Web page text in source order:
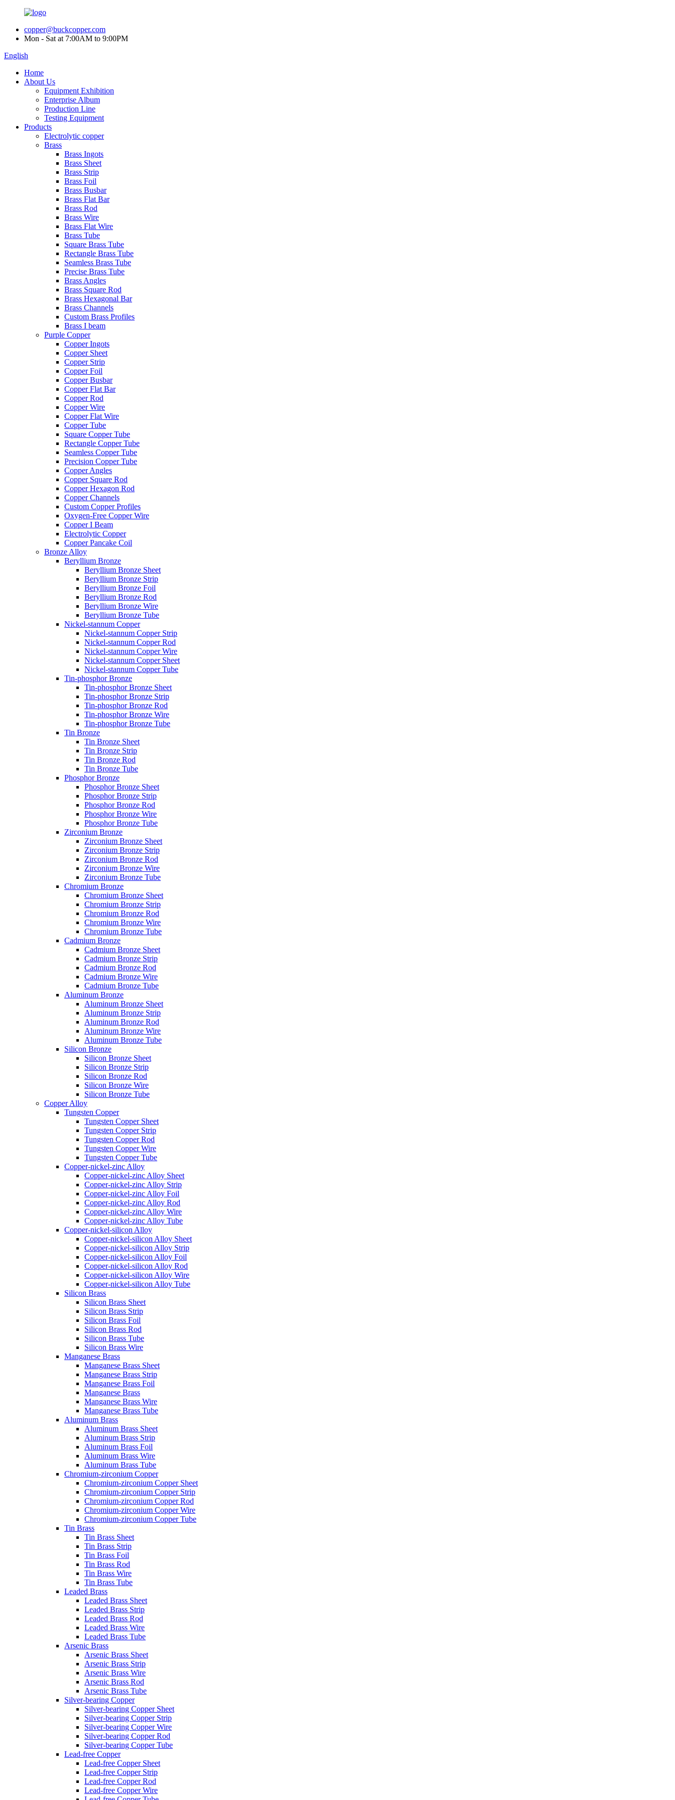
copper@buckcopper.com
Mon - Sat at 7:00AM to 9:00PM
English
Home
About Us
Equipment Exhibition
Enterprise Album
Production Line
Testing Equipment
Products
Electrolytic copper
Brass
Brass Ingots
Brass Sheet
Brass Strip
Brass Foil
Brass Busbar
Brass Flat Bar
Brass Rod
Brass Wire
Brass Flat Wire
Brass Tube
Square Brass Tube
Rectangle Brass Tube
Seamless Brass Tube
Precise Brass Tube
Brass Angles
Brass Square Rod
Brass Hexagonal Bar
Brass Channels
Custom Brass Profiles
Brass I beam
Purple Copper
Copper Ingots
Copper Sheet
Copper Strip
Copper Foil
Copper Busbar
Copper Flat Bar
Copper Rod
Copper Wire
Copper Flat Wire
Copper Tube
Square Copper Tube
Rectangle Copper Tube
Seamless Copper Tube
Precision Copper Tube
Copper Angles
Copper Square Rod
Copper Hexagon Rod
Copper Channels
Custom Copper Profiles
Oxygen-Free Copper Wire
Copper I Beam
Electrolytic Copper
Copper Pancake Coil
Bronze Alloy
Beryllium Bronze
Beryllium Bronze Sheet
Beryllium Bronze Strip
Beryllium Bronze Foil
Beryllium Bronze Rod
Beryllium Bronze Wire
Beryllium Bronze Tube
Nickel-stannum Copper
Nickel-stannum Copper Strip
Nickel-stannum Copper Rod
Nickel-stannum Copper Wire
Nickel-stannum Copper Sheet
Nickel-stannum Copper Tube
Tin-phosphor Bronze
Tin-phosphor Bronze Sheet
Tin-phosphor Bronze Strip
Tin-phosphor Bronze Rod
Tin-phosphor Bronze Wire
Tin-phosphor Bronze Tube
Tin Bronze
Tin Bronze Sheet
Tin Bronze Strip
Tin Bronze Rod
Tin Bronze Tube
Phosphor Bronze
Phosphor Bronze Sheet
Phosphor Bronze Strip
Phosphor Bronze Rod
Phosphor Bronze Wire
Phosphor Bronze Tube
Zirconium Bronze
Zirconium Bronze Sheet
Zirconium Bronze Strip
Zirconium Bronze Rod
Zirconium Bronze Wire
Zirconium Bronze Tube
Chromium Bronze
Chromium Bronze Sheet
Chromium Bronze Strip
Chromium Bronze Rod
Chromium Bronze Wire
Chromium Bronze Tube
Cadmium Bronze
Cadmium Bronze Sheet
Cadmium Bronze Strip
Cadmium Bronze Rod
Cadmium Bronze Wire
Cadmium Bronze Tube
Aluminum Bronze
Aluminum Bronze Sheet
Aluminum Bronze Strip
Aluminum Bronze Rod
Aluminum Bronze Wire
Aluminum Bronze Tube
Silicon Bronze
Silicon Bronze Sheet
Silicon Bronze Strip
Silicon Bronze Rod
Silicon Bronze Wire
Silicon Bronze Tube
Copper Alloy
Tungsten Copper
Tungsten Copper Sheet
Tungsten Copper Strip
Tungsten Copper Rod
Tungsten Copper Wire
Tungsten Copper Tube
Copper-nickel-zinc Alloy
Copper-nickel-zinc Alloy Sheet
Copper-nickel-zinc Alloy Strip
Copper-nickel-zinc Alloy Foil
Copper-nickel-zinc Alloy Rod
Copper-nickel-zinc Alloy Wire
Copper-nickel-zinc Alloy Tube
Copper-nickel-silicon Alloy
Copper-nickel-silicon Alloy Sheet
Copper-nickel-silicon Alloy Strip
Copper-nickel-silicon Alloy Foil
Copper-nickel-silicon Alloy Rod
Copper-nickel-silicon Alloy Wire
Copper-nickel-silicon Alloy Tube
Silicon Brass
Silicon Brass Sheet
Silicon Brass Strip
Silicon Brass Foil
Silicon Brass Rod
Silicon Brass Tube
Silicon Brass Wire
Manganese Brass
Manganese Brass Sheet
Manganese Brass Strip
Manganese Brass Foil
Manganese Brass
Manganese Brass Wire
Manganese Brass Tube
Aluminum Brass
Aluminum Brass Sheet
Aluminum Brass Strip
Aluminum Brass Foil
Aluminum Brass Wire
Aluminum Brass Tube
Chromium-zirconium Copper
Chromium-zirconium Copper Sheet
Chromium-zirconium Copper Strip
Chromium-zirconium Copper Rod
Chromium-zirconium Copper Wire
Chromium-zirconium Copper Tube
Tin Brass
Tin Brass Sheet
Tin Brass Strip
Tin Brass Foil
Tin Brass Rod
Tin Brass Wire
Tin Brass Tube
Leaded Brass
Leaded Brass Sheet
Leaded Brass Strip
Leaded Brass Rod
Leaded Brass Wire
Leaded Brass Tube
Arsenic Brass
Arsenic Brass Sheet
Arsenic Brass Strip
Arsenic Brass Wire
Arsenic Brass Rod
Arsenic Brass Tube
Silver-bearing Copper
Silver-bearing Copper Sheet
Silver-bearing Copper Strip
Silver-bearing Copper Wire
Silver-bearing Copper Rod
Silver-bearing Copper Tube
Lead-free Copper
Lead-free Copper Sheet
Lead-free Copper Strip
Lead-free Copper Rod
Lead-free Copper Wire